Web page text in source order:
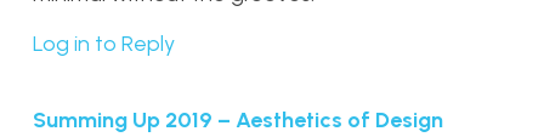
Log in to Reply
Summing Up 2019 – Aesthetics of Design